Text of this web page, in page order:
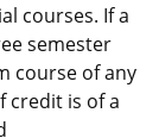
courses. If a
semester
course of any
credit is of a